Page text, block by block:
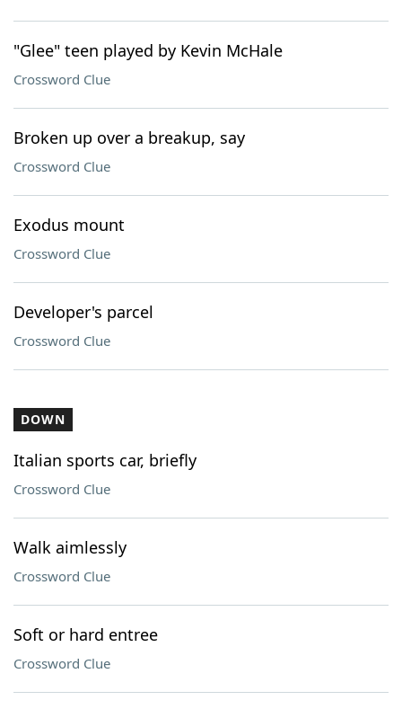
"Glee" teen played by Kevin McHale
Crossword Clue
Broken up over a breakup, say
Crossword Clue
Exodus mount
Crossword Clue
Developer's parcel
Crossword Clue
DOWN
Italian sports car, briefly
Crossword Clue
Walk aimlessly
Crossword Clue
Soft or hard entree
Crossword Clue